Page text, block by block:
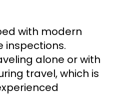
with modern
inspections.
alone or with
travel, which is